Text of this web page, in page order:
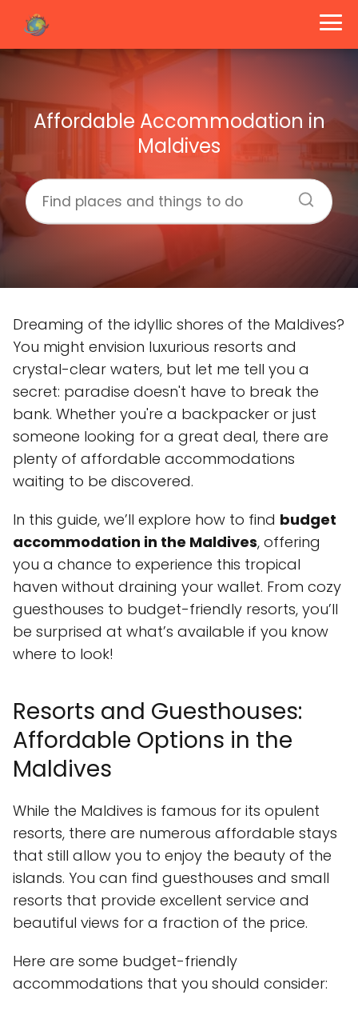
Affordable Accommodation in
Maldives
Dreaming of the idyllic shores of the Maldives?
You might envision luxurious resorts and
crystal-clear waters, but let me tell you a
secret: paradise doesn't have to break the
bank. Whether you're a backpacker or just
someone looking for a great deal, there are
plenty of affordable accommodations
waiting to be discovered.
In this guide, we’ll explore how to find budget
accommodation in the Maldives, offering
you a chance to experience this tropical
haven without draining your wallet. From cozy
guesthouses to budget-friendly resorts, you’ll
be surprised at what’s available if you know
where to look!
Resorts and Guesthouses:
Affordable Options in the
Maldives
While the Maldives is famous for its opulent
resorts, there are numerous affordable stays
that still allow you to enjoy the beauty of the
islands. You can find guesthouses and small
resorts that provide excellent service and
beautiful views for a fraction of the price.
Here are some budget-friendly
accommodations that you should consider: